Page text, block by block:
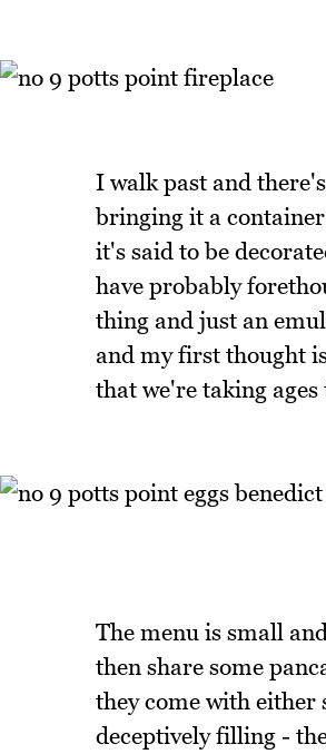
I walk past and
bringing it a
it's said to be
have probably
thing and just an
and my first thought
that we're taking
The menu is small
then share some
they come with either
deceptively filling -